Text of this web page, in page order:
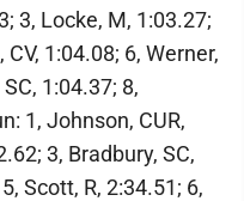
3, Locke, M, 1:03.27;
1:04.08; 6, Werner,
1:04.37; 8,
1, Johnson, CUR,
3, Bradbury, SC,
Scott, R, 2:34.51; 6,